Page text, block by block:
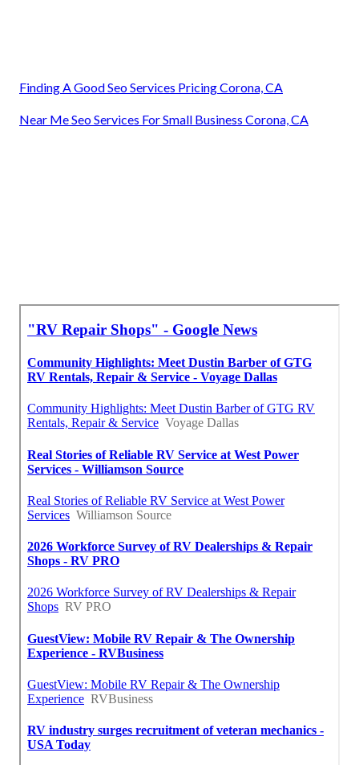
Finding A Good Seo Services Pricing Corona, CA
Near Me Seo Services For Small Business Corona, CA